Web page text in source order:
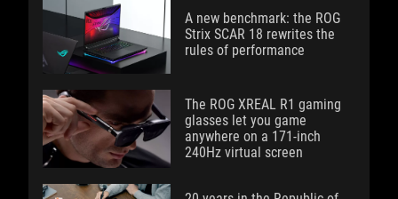
A new benchmark: the ROG
Strix SCAR 18 rewrites the
rules of performance
The ROG XREAL R1 gaming
glasses let you game
anywhere on a 171-inch
240Hz virtual screen